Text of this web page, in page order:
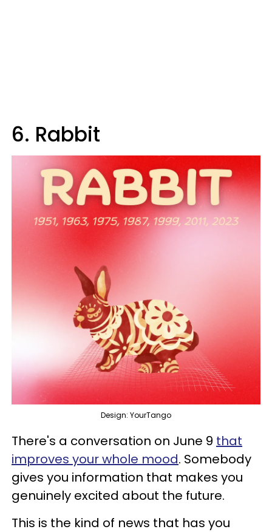
6. Rabbit
Design: YourTango
There's a conversation on June 9 that
improves your whole mood. Somebody
gives you information that makes you
genuinely excited about the future.
This is the kind of news that has you